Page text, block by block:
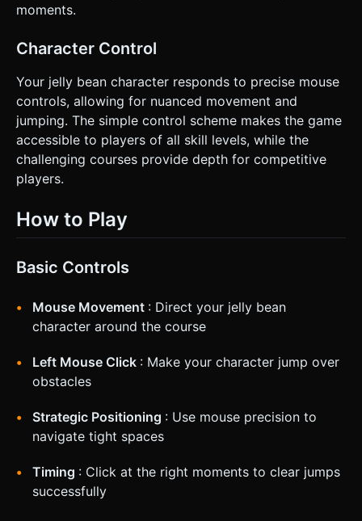
moments.
Character Control
Your jelly bean character responds to precise mouse
controls, allowing for nuanced movement and
jumping. The simple control scheme makes the game
accessible to players of all skill levels, while the
challenging courses provide depth for competitive
players.
How to Play
Basic Controls
Mouse Movement : Direct your jelly bean
character around the course
Left Mouse Click : Make your character jump over
obstacles
Strategic Positioning : Use mouse precision to
navigate tight spaces
Timing : Click at the right moments to clear jumps
successfully